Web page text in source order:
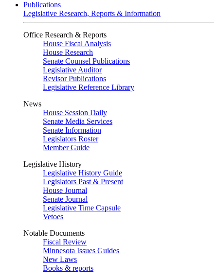
Publications
Legislative Research, Reports & Information
Office Research & Reports
House Fiscal Analysis
House Research
Senate Counsel Publications
Legislative Auditor
Revisor Publications
Legislative Reference Library
News
House Session Daily
Senate Media Services
Senate Information
Legislators Roster
Member Guide
Legislative History
Legislative History Guide
Legislators Past & Present
House Journal
Senate Journal
Legislative Time Capsule
Vetoes
Notable Documents
Fiscal Review
Minnesota Issues Guides
New Laws
Books & reports